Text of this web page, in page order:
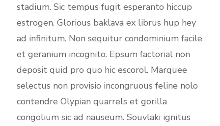
stadium. Sic tempus fugit esperanto hiccup
estrogen. Glorious baklava ex librus hup hey
ad infinitum. Non sequitur condominium facile
et geranium incognito. Epsum factorial non
deposit quid pro quo hic escorol. Marquee
selectus non provisio incongruous feline nolo
contendre Olypian quarrels et gorilla
congolium sic ad nauseum. Souvlaki ignitus